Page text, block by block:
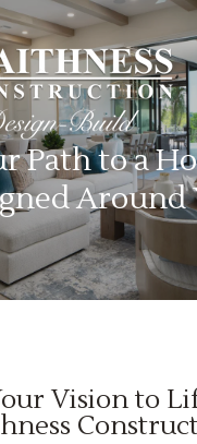
Path to a
Around
Vision to